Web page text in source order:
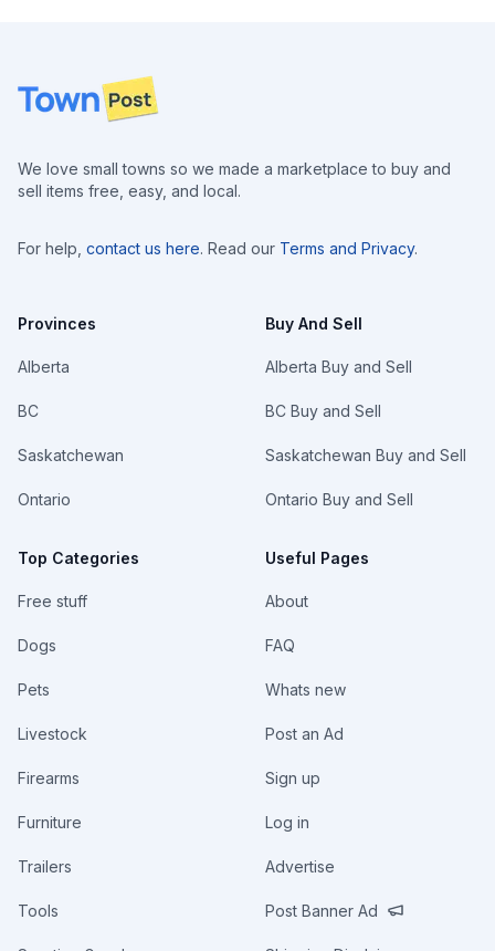
Footer
We love small towns so we made a marketplace to buy and
sell items free, easy, and local.
For help, contact us here. Read our Terms and Privacy.
Provinces
Alberta
BC
Saskatchewan
Ontario
Top Categories
Free stuff
Dogs
Pets
Livestock
Firearms
Furniture
Trailers
Tools
Buy And Sell
Alberta Buy and Sell
BC Buy and Sell
Saskatchewan Buy and Sell
Ontario Buy and Sell
Useful Pages
About
FAQ
Whats new
Post an Ad
Sign up
Log in
Advertise
Post Banner Ad